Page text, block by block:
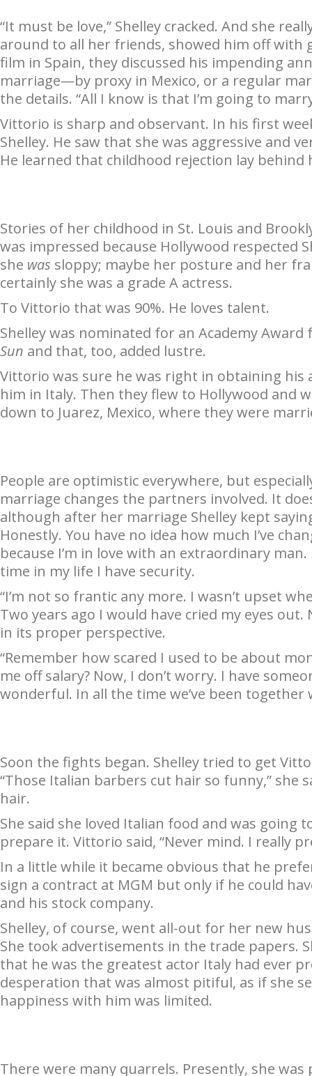
“It must be love,” Shelley cracked. And she
around to all her friends, showed him off with
film in Spain, they discussed his impending
marriage—by proxy in Mexico, or a regular
the details. “All I know is that I’m going to
Vittorio is sharp and observant. In his first
Shelley. He saw that she was aggressive and
He learned that childhood rejection lay
Stories of her childhood in St. Louis and
was impressed because Hollywood respected
she was sloppy; maybe her posture and her
certainly she was a grade A actress.
To Vittorio that was 90%. He loves talent.
Shelley was nominated for an Academy
Sun and that, too, added lustre.
Vittorio was sure he was right in obtaining his
him in Italy. Then they flew to Hollywood and
down to Juarez, Mexico, where they were
People are optimistic everywhere, but
marriage changes the partners involved. It
although after her marriage Shelley kept
Honestly. You have no idea how much I’ve
because I’m in love with an extraordinary
time in my life I have security.
“I’m not so frantic any more. I wasn’t upset
Two years ago I would have cried my eyes out.
in its proper perspective.
“Remember how scared I used to be about
me off salary? Now, I don’t worry. I have
wonderful. In all the time we’ve been together
Soon the fights began. Shelley tried to get
“Those Italian barbers cut hair so funny,”
hair.
She said she loved Italian food and was going
prepare it. Vittorio said, “Never mind. I really
In a little while it became obvious that he
sign a contract at MGM but only if he could
and his stock company.
Shelley, of course, went all-out for her new
She took advertisements in the trade papers.
that he was the greatest actor Italy had ever
desperation that was almost pitiful, as if she
happiness with him was limited.
There were many quarrels. Presently, she